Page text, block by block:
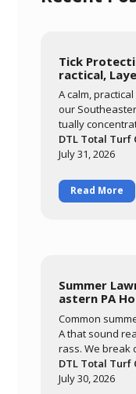
Tick
ractical,
A calm,
our
tually
st of them, and
management,
s all season.
DTL Total Turf
July 31, 2026
Read More
Summer
astern PA
Common
A that sound
rass. We break
eans it needs
wn," and
DTL Total Turf
July 30, 2026